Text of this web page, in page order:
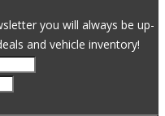
you will always be up-
and vehicle inventory!